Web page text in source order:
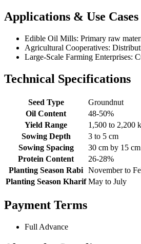
Applications & Use Cases
Edible Oil Mills: Primary raw
Agricultural Cooperatives:
Large-Scale Farming Enterprises:
Technical Specifications
Seed Type
Groundnut
Oil Content
48-50%
Yield Range
1,500 to 2,200
Sowing Depth
3 to 5 cm
Sowing Spacing
30 cm by 15 cm
Protein Content
26-28%
Planting Season Rabi November to
Planting Season Kharif May to July
Payment Terms
Full Advance